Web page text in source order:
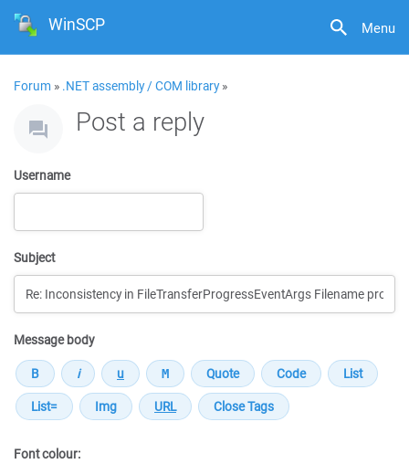
Menu
WinSCP
Forum » .NET assembly / COM library»
Post a reply
Username
Subject
Message body
Font colour: